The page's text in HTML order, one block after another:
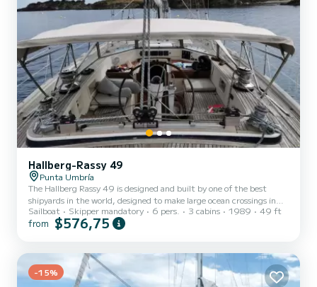
Hallberg-Rassy 49
Punta Umbría
The Hallberg Rassy 49 is designed and built by one of the best
shipyards in the world, designed to make large ocean crossings in
comfort. It has 3 double cabins and two full bathrooms, a spacious
and comfortable living room and a fully equipped kitchen.
this sailboat is quite an experience, electric winches and mainsail
furling and hydraulic genoa.
Sailboat Skipper mandatory 6 pers. 3 cabins 1989 49 ft
from $576,75
-15%